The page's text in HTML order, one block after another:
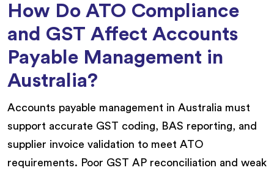
How Do ATO Compliance
and GST Affect Accounts
Payable Management in
Australia?
Accounts payable management in Australia must
support accurate GST coding, BAS reporting, and
supplier invoice validation to meet ATO
requirements. Poor GST AP reconciliation and weak